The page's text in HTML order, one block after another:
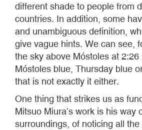
different shade to people from
countries. In addition, some
and unambiguous definition,
give vague hints. We can see,
the sky above Móstoles at 2:26
Móstoles blue, Thursday blue
that is not exactly it either.
One thing that strikes us as
Mitsuo Miura’s work is his way
surroundings, of noticing all